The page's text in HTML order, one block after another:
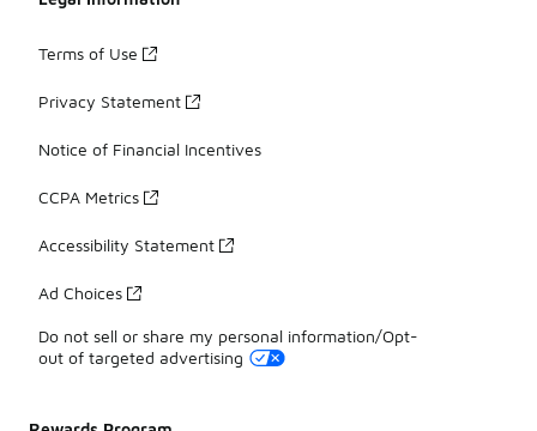
Terms of Use
Privacy Statement
Notice of Financial Incentives
CCPA Metrics
Accessibility Statement
Ad Choices
Do not sell or share my personal information/Opt-
out of targeted advertising